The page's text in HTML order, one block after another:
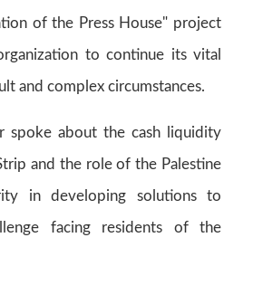
of the Press House" project
to continue its vital
and complex circumstances.
spoke about the cash liquidity
and the role of the Palestine
in developing solutions to
facing residents of the